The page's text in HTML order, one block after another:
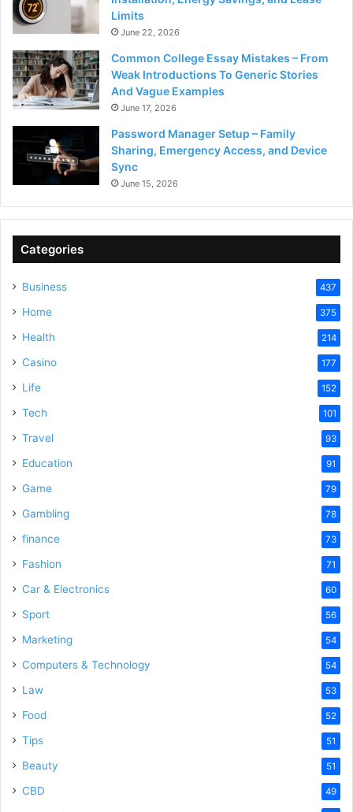
Limits
June 22, 2026
Common College Essay Mistakes – From
Weak Introductions To Generic Stories
And Vague Examples
June 17, 2026
Password Manager Setup – Family
Sharing, Emergency Access, and Device
Sync
June 15, 2026
Categories
Business 437
Home 375
Health 214
Casino 177
Life 152
Tech 101
Travel 93
Education 91
Game 79
Gambling 78
finance 73
Fashion 71
Car & Electronics 60
Sport 56
Marketing 54
Computers & Technology 54
Law 53
Food 52
Tips 51
Beauty 51
CBD 49